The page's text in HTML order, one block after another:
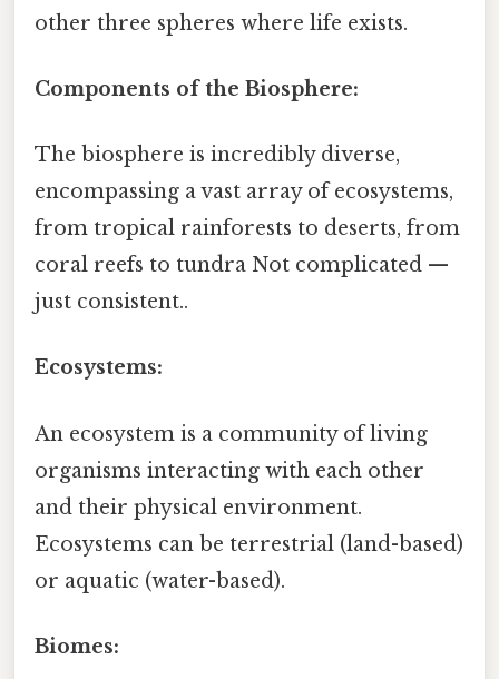
other three spheres where life exists.
Components of the Biosphere:
The biosphere is incredibly diverse,
encompassing a vast array of ecosystems,
from tropical rainforests to deserts, from
coral reefs to tundra Not complicated —
just consistent..
Ecosystems:
An ecosystem is a community of living
organisms interacting with each other
and their physical environment.
Ecosystems can be terrestrial (land-based)
or aquatic (water-based).
Biomes: